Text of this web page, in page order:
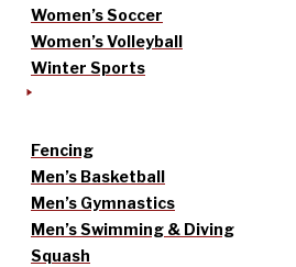
Women’s Soccer
Women’s Volleyball
Winter Sports
Fencing
Men’s Basketball
Men’s Gymnastics
Men’s Swimming & Diving
Squash